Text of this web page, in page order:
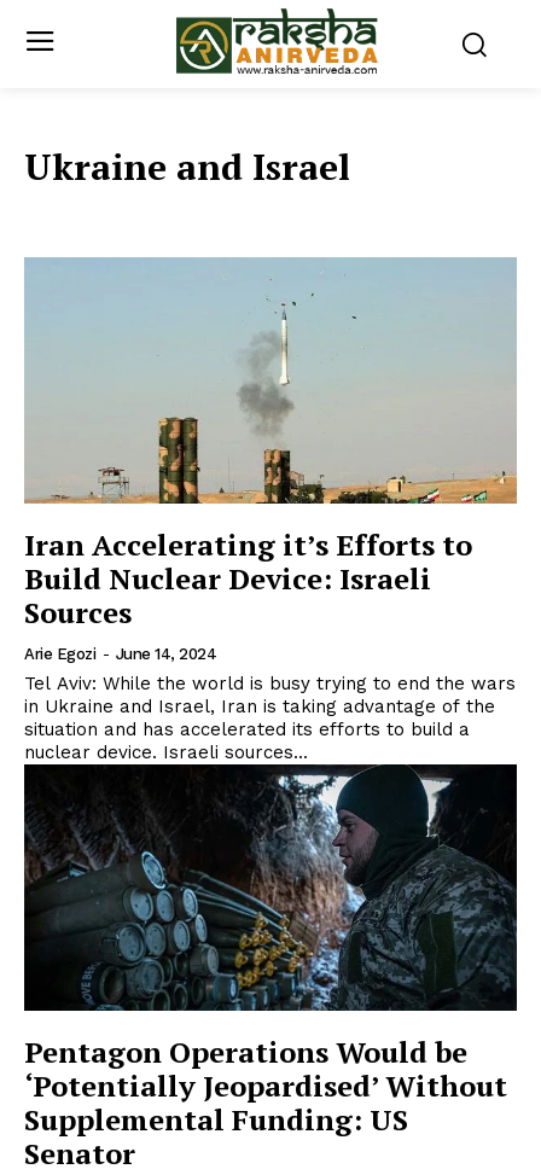
Ukraine and Israel
Iran Accelerating it’s Efforts to
Build Nuclear Device: Israeli
Sources
Arie Egozi - June 14, 2024
Tel Aviv: While the world is busy trying to end the wars
in Ukraine and Israel, Iran is taking advantage of the
situation and has accelerated its efforts to build a
nuclear device. Israeli sources...
Pentagon Operations Would be
‘Potentially Jeopardised’ Without
Supplemental Funding: US
Senator